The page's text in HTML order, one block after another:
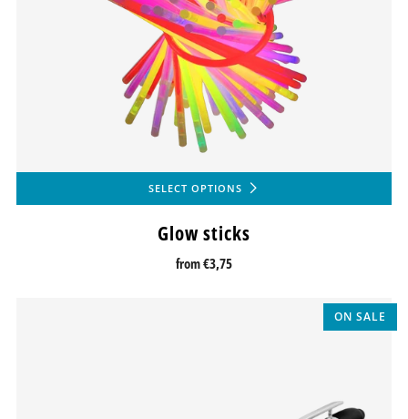
SELECT OPTIONS
Glow sticks
from€3,75
ON SALE